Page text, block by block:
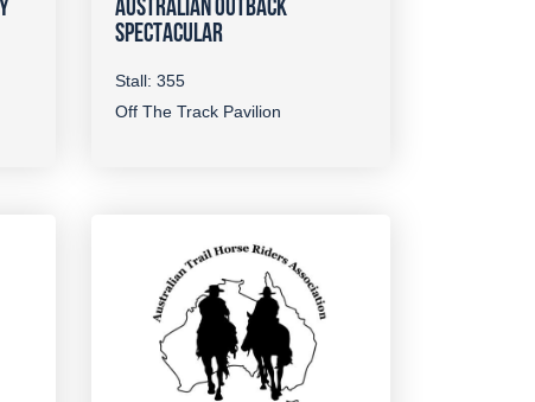
AUSTRALIAN OUTBACK
SPECTACULAR
Stall: 355
Off The Track Pavilion